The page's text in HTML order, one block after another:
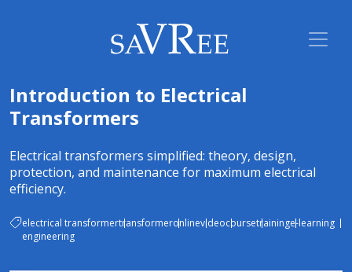
Introduction to Electrical
Transformers
Electrical transformers simplified: theory, design,
protection, and maintenance for maximum electrical
efficiency.
electrical transformertransformeronlinevideocoursetraininge-learning
engineering